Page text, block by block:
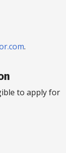
.
to apply for